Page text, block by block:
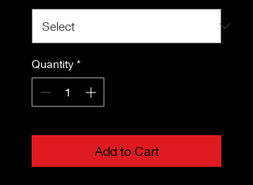
Quantity *
Add to Cart